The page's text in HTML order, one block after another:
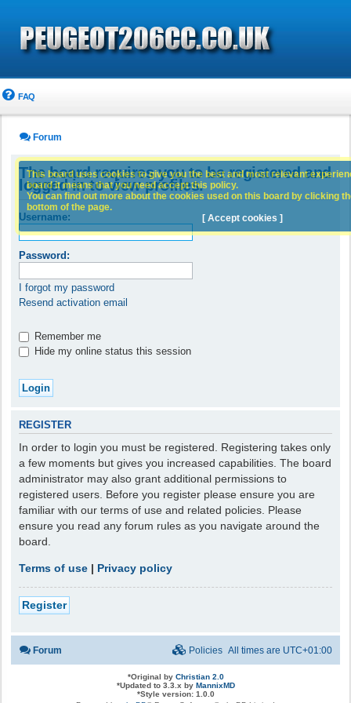
FAQ
Forum
The board requires you to be registered and
logged in to view profiles.
Username:
Password:
I forgot my password
Resend activation email
Remember me
Hide my online status this session
REGISTER
In order to login you must be registered. Registering takes only
a few moments but gives you increased capabilities. The board
administrator may also grant additional permissions to
registered users. Before you register please ensure you are
familiar with our terms of use and related policies. Please
ensure you read any forum rules as you navigate around the
board.
Terms of use | Privacy policy
Register
This board uses cookies to give you the best and most relevant
board it means that you need accept this policy.
You can find out more about the cookies used on this board by clicking
bottom of the page.
[ Accept cookies ]
Forum All times are UTC+01:00
Policies
*Original by Christian 2.0
*Updated to 3.3.x by MannixMD
*Style version: 1.0.0